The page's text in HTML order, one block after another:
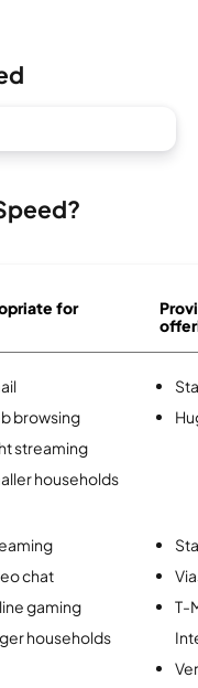
for
browsing
streaming
households
chat
gaming
households
T-